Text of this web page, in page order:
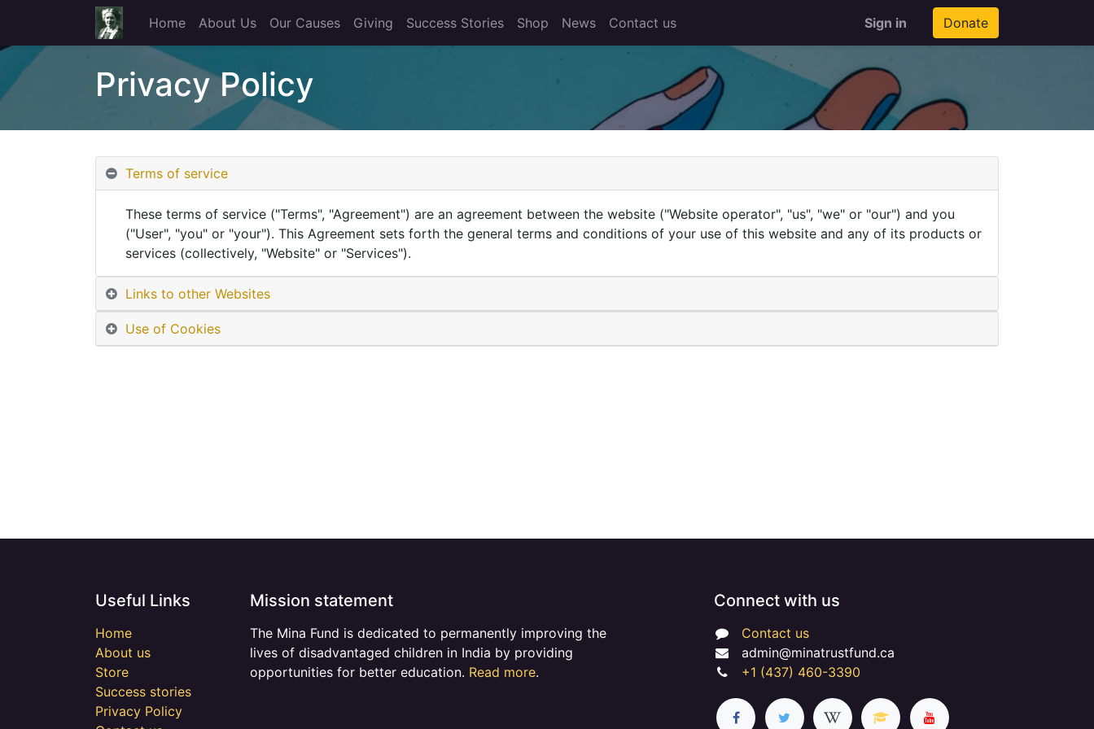
Home About Us Our Causes Giving Success Stories Shop News Contact us Sign in Donate
Privacy Policy
Terms of service
These terms of service ("Terms", "Agreement") are an agreement between the website ("Website operator", "us", "we" or "our") and you
("User", "you" or "your"). This Agreement sets forth the general terms and conditions of your use of this website and any of its products or
services (collectively, "Website" or "Services").
Links to other Websites
Use of Cookies
Useful Links
Home
About us
Store
Success stories
Privacy Policy
Mission statement
The Mina Fund is dedicated to permanently improving the
lives of disadvantaged children in India by providing
opportunities for better education. Read more.
Connect with us
Contact us
admin@minatrustfund.ca
+1 (437) 460-3390